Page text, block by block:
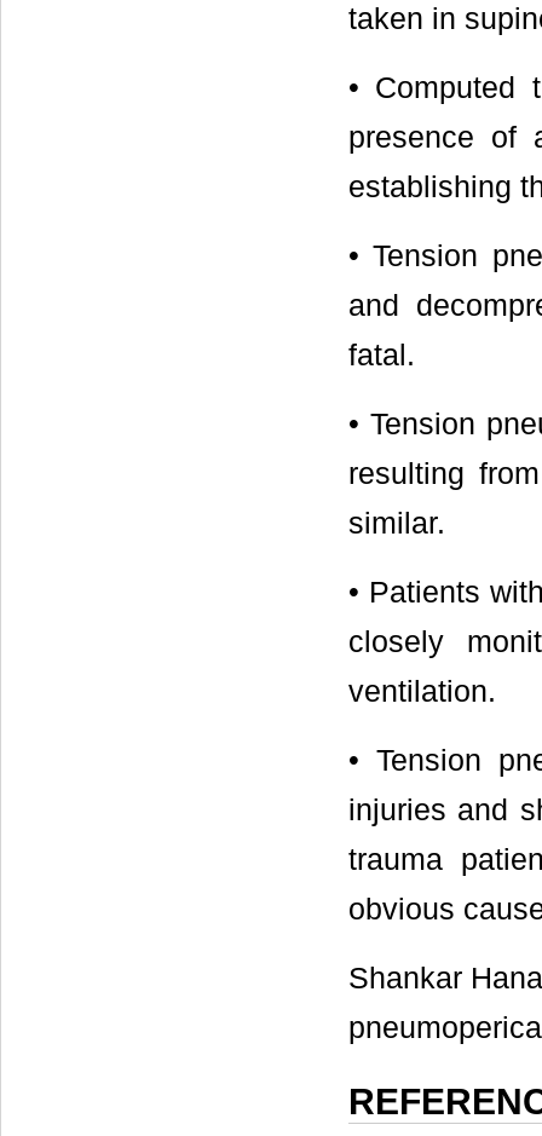
taken in
• Computed
presence of
establishing
• Tension
and
fatal.
• Tension
resulting
similar.
• Patients
closely
ventilation.
• Tension
injuries and
trauma
obvious
Shankar